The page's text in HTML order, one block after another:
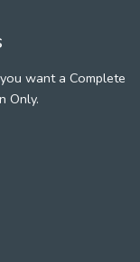
want a Complete
Only.